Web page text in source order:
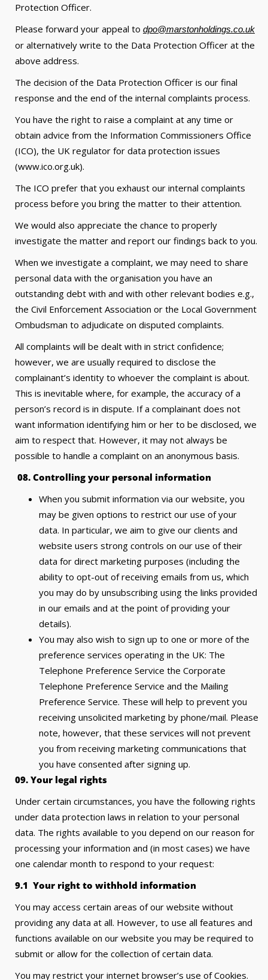
Protection Officer.
Please forward your appeal to dpo@marstonholdings.co.uk
or alternatively write to the Data Protection Officer at the
above address.
The decision of the Data Protection Officer is our final
response and the end of the internal complaints process.
You have the right to raise a complaint at any time or
obtain advice from the Information Commissioners Office
(ICO), the UK regulator for data protection issues
(www.ico.org.uk).
The ICO prefer that you exhaust our internal complaints
process before you bring the matter to their attention.
We would also appreciate the chance to properly
investigate the matter and report our findings back to you.
When we investigate a complaint, we may need to share
personal data with the organisation you have an
outstanding debt with and with other relevant bodies e.g.,
the Civil Enforcement Association or the Local Government
Ombudsman to adjudicate on disputed complaints.
All complaints will be dealt with in strict confidence;
however, we are usually required to disclose the
complainant’s identity to whoever the complaint is about.
This is inevitable where, for example, the accuracy of a
person’s record is in dispute. If a complainant does not
want information identifying him or her to be disclosed, we
aim to respect that. However, it may not always be
possible to handle a complaint on an anonymous basis.
08. Controlling your personal information
When you submit information via our website, you
may be given options to restrict our use of your
data. In particular, we aim to give our clients and
website users strong controls on our use of their
data for direct marketing purposes (including the
ability to opt-out of receiving emails from us, which
you may do by unsubscribing using the links provided
in our emails and at the point of providing your
details).
You may also wish to sign up to one or more of the
preference services operating in the UK: The
Telephone Preference Service the Corporate
Telephone Preference Service and the Mailing
Preference Service. These will help to prevent you
receiving unsolicited marketing by phone/mail. Please
note, however, that these services will not prevent
you from receiving marketing communications that
you have consented after signing up.
09. Your legal rights
Under certain circumstances, you have the following rights
under data protection laws in relation to your personal
data. The rights available to you depend on our reason for
processing your information and (in most cases) we have
one calendar month to respond to your request:
9.1 Your right to withhold information
You may access certain areas of our website without
providing any data at all. However, to use all features and
functions available on our website you may be required to
submit or allow for the collection of certain data.
You may restrict your internet browser’s use of Cookies.